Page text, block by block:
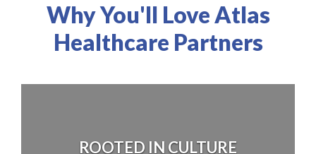
Why You'll Love Atlas
Healthcare Partners
ROOTED IN CULTURE